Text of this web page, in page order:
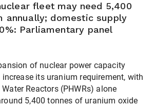
fleet may need 5,400
annually; domestic supply
Parliamentary panel
of nuclear power capacity
its uranium requirement, with
Reactors (PHWRs) alone
5,400 tonnes of uranium oxide